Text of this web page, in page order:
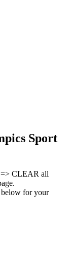
Sport
=> CLEAR all
below for your